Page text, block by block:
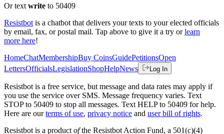
Or text write to 50409
Resistbot is a chatbot that delivers your texts to your elected officials
by email, fax, or postal mail. Tap above to give it a try or learn
more here!
HomeChatMembershipBuy CoinsGuidePetitionsOpen
LettersOfficialsLegislationShopHelpNews Log In
Resistbot is a free service, but message and data rates may apply if
you use the service over SMS. Message frequency varies. Text
STOP to 50409 to stop all messages. Text HELP to 50409 for help.
Here are our terms of use, privacy notice and user bill of rights.
Resistbot is a product ofthe Resistbot Action Fund, a 501(c)(4)